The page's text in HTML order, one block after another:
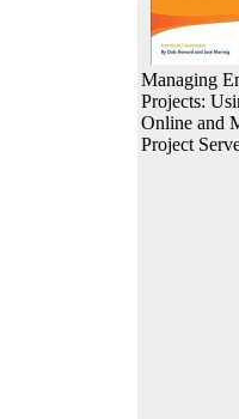
Managing
Projects:
Online and
Project